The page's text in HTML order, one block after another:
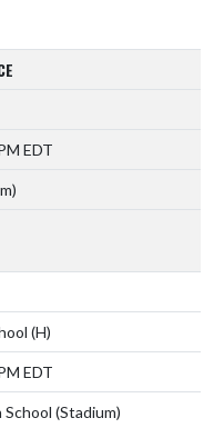
EDT
(H)
EDT
(Stadium)